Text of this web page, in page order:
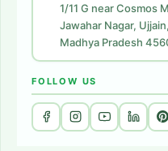
1/11 G near Cosmos
Jawahar Nagar, Ujjain,
Madhya Pradesh
FOLLOW US